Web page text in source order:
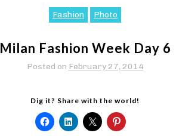
Fashion Photo
Milan Fashion Week Day 6
Posted on February 27, 2014
Dig it? Share with the world!